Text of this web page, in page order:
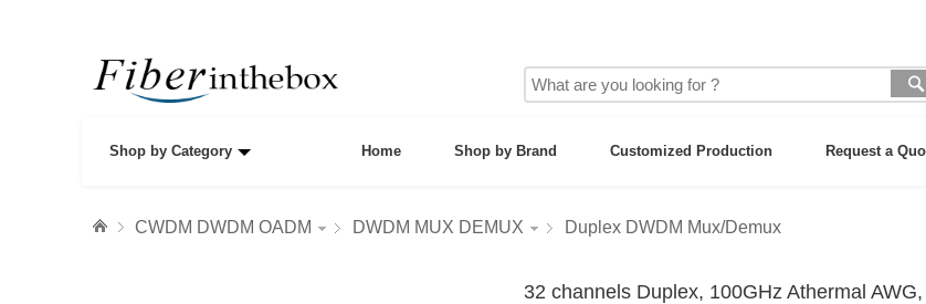
Shop by Category Home Shop by Brand Customized Production Request a
CWDM DWDM OADM DWDM MUX DEMUX Duplex DWDM Mux/Demux
32 channels Duplex, 100GHz Athermal